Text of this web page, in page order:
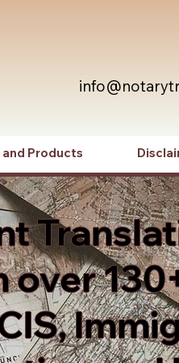
Products
over